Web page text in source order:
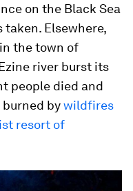
on the Black Sea
Elsewhere,
the town of
river burst its
people died and
burned bywildfires
resort of